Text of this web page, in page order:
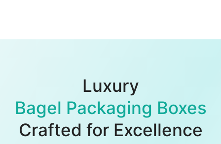
Luxury
Bagel Packaging Boxes
Crafted for Excellence